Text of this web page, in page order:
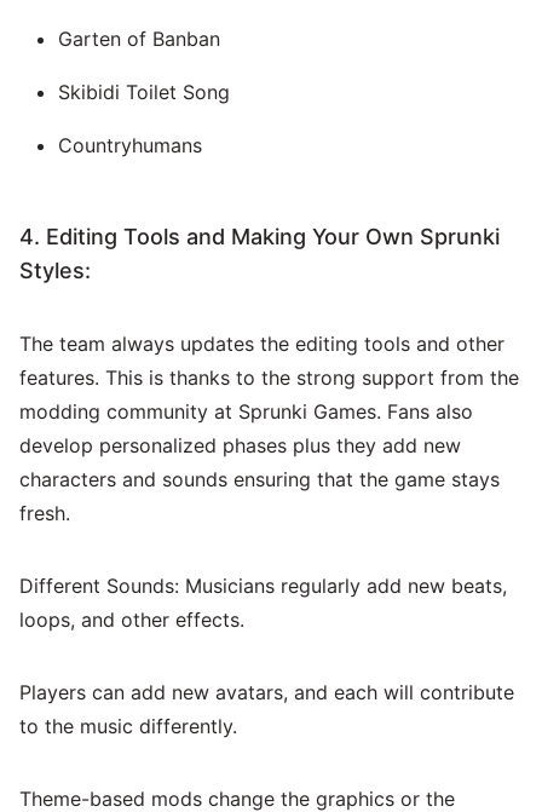
Garten of Banban
Skibidi Toilet Song
Countryhumans
4. Editing Tools and Making Your Own Sprunki
Styles:
The team always updates the editing tools and other
features. This is thanks to the strong support from the
modding community at Sprunki Games. Fans also
develop personalized phases plus they add new
characters and sounds ensuring that the game stays
fresh.
Different Sounds: Musicians regularly add new beats,
loops, and other effects.
Players can add new avatars, and each will contribute
to the music differently.
Theme-based mods change the graphics or the